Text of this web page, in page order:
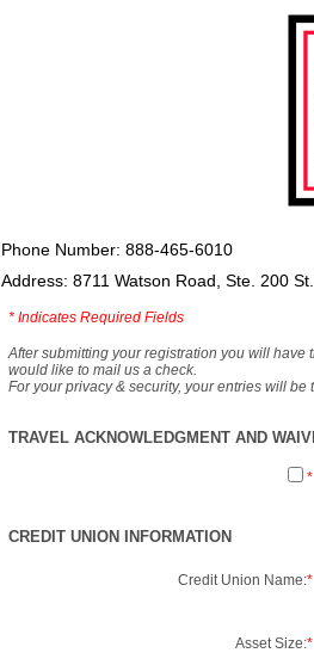
Phone Number: 888-465-6010
Address: 8711 Watson Road, Ste. 200
* Indicates Required Fields
After submitting your registration you will have
would like to mail us a check.
For your privacy & security, your entries will
TRAVEL ACKNOWLEDGMENT AND
*
CREDIT UNION INFORMATION
Credit Union Name:*
Asset Size:*